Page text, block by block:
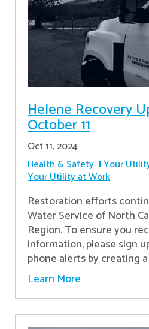
Helene Recovery
October 11
Oct 11, 2024
Health & Safety Your
Your Utility at Work
Restoration efforts
Water Service of North
Region. To ensure you
information, please sign
phone alerts by creating
Learn More